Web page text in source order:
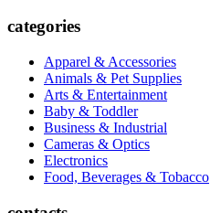
categories
Apparel & Accessories
Animals & Pet Supplies
Arts & Entertainment
Baby & Toddler
Business & Industrial
Cameras & Optics
Electronics
Food, Beverages & Tobacco